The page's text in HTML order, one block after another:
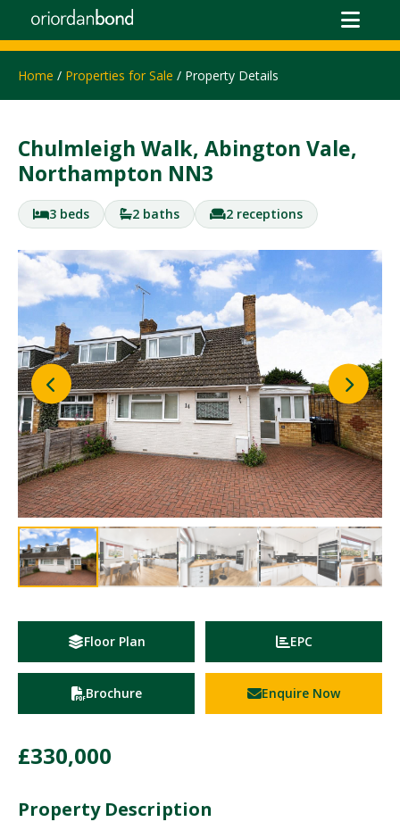
Home / Properties for Sale / Property Details
Chulmleigh Walk, Abington Vale,
Northampton NN3
3 beds 2 baths 2 receptions
Floor Plan EPC
Brochure Enquire Now
£330,000
Property Description